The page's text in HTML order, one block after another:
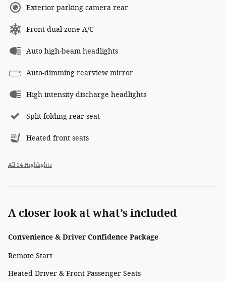
Exterior parking camera rear
Front dual zone A/C
Auto high-beam headlights
Auto-dimming rearview mirror
High intensity discharge headlights
Split folding rear seat
Heated front seats
All 24 Highlights
A closer look at what’s included
Convenience & Driver Confidence Package
Remote Start
Heated Driver & Front Passenger Seats